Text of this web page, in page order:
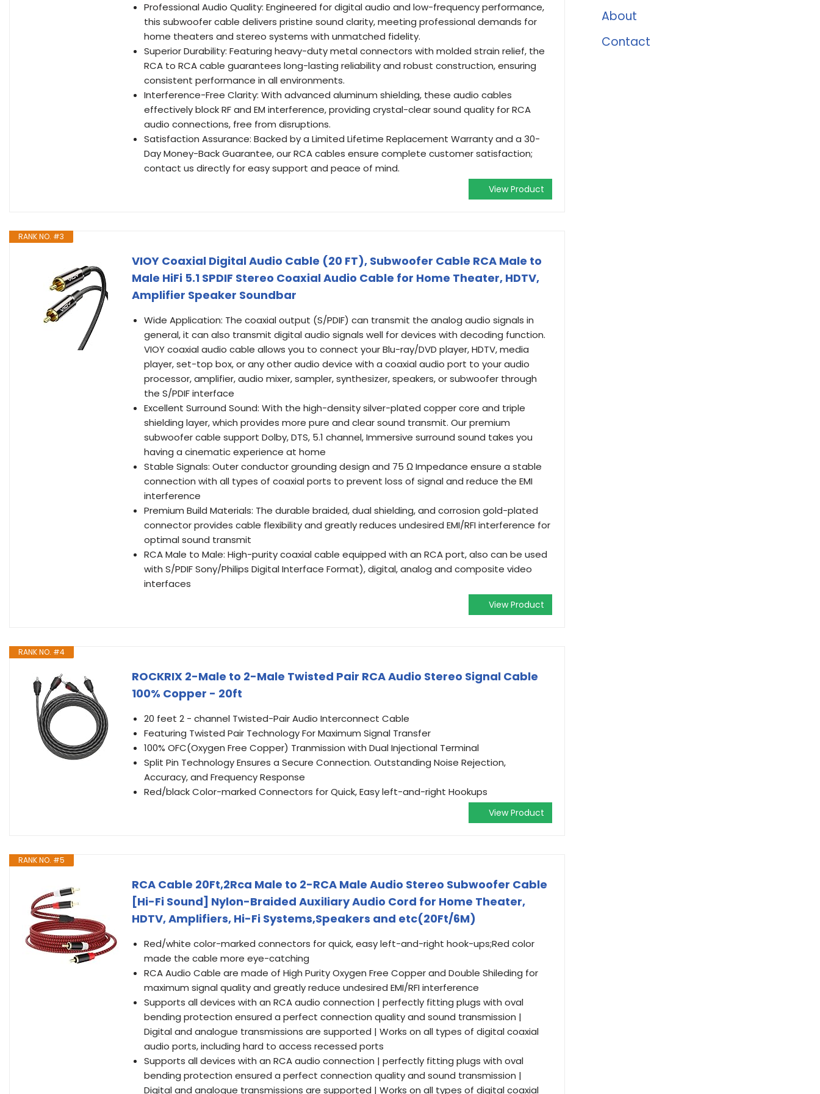
Professional Audio Quality: Engineered for digital audio and low-frequency performance,
this subwoofer cable delivers pristine sound clarity, meeting professional demands for
home theaters and stereo systems with unmatched fidelity.
Superior Durability: Featuring heavy-duty metal connectors with molded strain relief, the
RCA to RCA cable guarantees long-lasting reliability and robust construction, ensuring
consistent performance in all environments.
Interference-Free Clarity: With advanced aluminum shielding, these audio cables
effectively block RF and EM interference, providing crystal-clear sound quality for RCA
audio connections, free from disruptions.
Satisfaction Assurance: Backed by a Limited Lifetime Replacement Warranty and a 30-
Day Money-Back Guarantee, our RCA cables ensure complete customer satisfaction;
contact us directly for easy support and peace of mind.
View Product
RANK NO. #3
VIOY Coaxial Digital Audio Cable (20 FT), Subwoofer Cable RCA Male to
Male HiFi 5.1 SPDIF Stereo Coaxial Audio Cable for Home Theater, HDTV,
Amplifier Speaker Soundbar
Wide Application: The coaxial output (S/PDIF) can transmit the analog audio signals in
general, it can also transmit digital audio signals well for devices with decoding function.
VIOY coaxial audio cable allows you to connect your Blu-ray/DVD player, HDTV, media
player, set-top box, or any other audio device with a coaxial audio port to your audio
processor, amplifier, audio mixer, sampler, synthesizer, speakers, or subwoofer through
the S/PDIF interface
Excellent Surround Sound: With the high-density silver-plated copper core and triple
shielding layer, which provides more pure and clear sound transmit. Our premium
subwoofer cable support Dolby, DTS, 5.1 channel, Immersive surround sound takes you
having a cinematic experience at home
Stable Signals: Outer conductor grounding design and 75 Ω Impedance ensure a stable
connection with all types of coaxial ports to prevent loss of signal and reduce the EMI
interference
Premium Build Materials: The durable braided, dual shielding, and corrosion gold-plated
connector provides cable flexibility and greatly reduces undesired EMI/RFI interference for
optimal sound transmit
RCA Male to Male: High-purity coaxial cable equipped with an RCA port, also can be used
with S/PDIF Sony/Philips Digital Interface Format), digital, analog and composite video
interfaces
View Product
RANK NO. #4
ROCKRIX 2-Male to 2-Male Twisted Pair RCA Audio Stereo Signal Cable
100% Copper - 20ft
20 feet 2 - channel Twisted-Pair Audio Interconnect Cable
Featuring Twisted Pair Technology For Maximum Signal Transfer
100% OFC(Oxygen Free Copper) Tranmission with Dual Injectional Terminal
Split Pin Technology Ensures a Secure Connection. Outstanding Noise Rejection,
Accuracy, and Frequency Response
Red/black Color-marked Connectors for Quick, Easy left-and-right Hookups
View Product
RANK NO. #5
RCA Cable 20Ft,2Rca Male to 2-RCA Male Audio Stereo Subwoofer Cable
[Hi-Fi Sound] Nylon-Braided Auxiliary Audio Cord for Home Theater,
HDTV, Amplifiers, Hi-Fi Systems,Speakers and etc(20Ft/6M)
Red/white color-marked connectors for quick, easy left-and-right hook-ups;Red color
made the cable more eye-catching
RCA Audio Cable are made of High Purity Oxygen Free Copper and Double Shileding for
maximum signal quality and greatly reduce undesired EMI/RFI interference
Supports all devices with an RCA audio connection | perfectly fitting plugs with oval
bending protection ensured a perfect connection quality and sound transmission |
Digital and analogue transmissions are supported | Works on all types of digital coaxial
audio ports, including hard to access recessed ports
Supports all devices with an RCA audio connection | perfectly fitting plugs with oval
bending protection ensured a perfect connection quality and sound transmission |
Digital and analogue transmissions are supported | Works on all types of digital coaxial
About
Contact